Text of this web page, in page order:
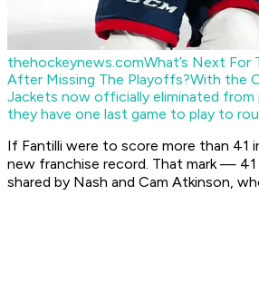
thehockeynews.comWhat’s Next For
After Missing The Playoffs?With the
Jackets now officially eliminated
they have one last game to play to
If Fantilli were to score more than 41
new franchise record. That mark —
shared by Nash and Cam Atkinson,